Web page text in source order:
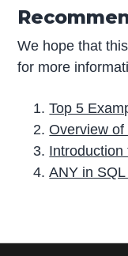
We hope that
for more
Top 5
Overview
Introduction
ANY in
r